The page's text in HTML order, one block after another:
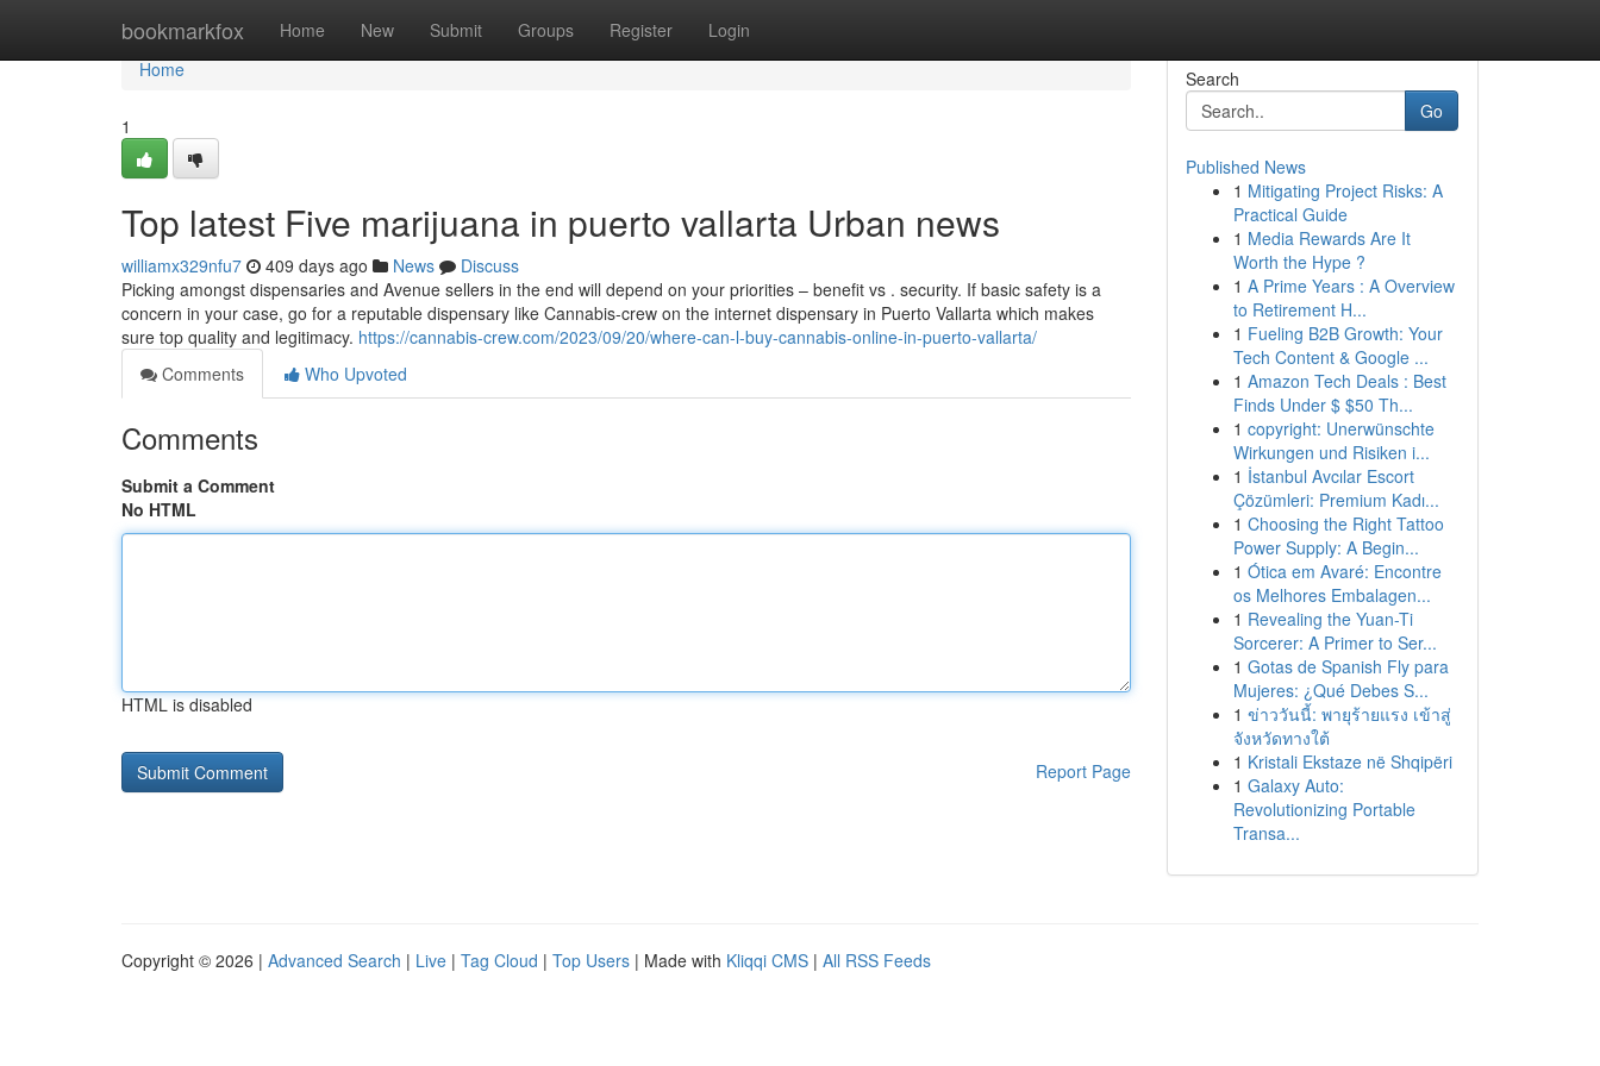
bookmarkfox Home New Submit Groups Register Login
Home
Home
1
Top latest Five marijuana in puerto vallarta Urban news
williamx329nfu7 409 days ago News
Discuss
Picking amongst dispensaries and Avenue sellers in the end will depend on your priorities – benefit vs . security. If basic safety is a
concern in your case, go for a reputable dispensary like Cannabis-crew on the internet dispensary in Puerto Vallarta which makes
sure top quality and legitimacy. https://cannabis-crew.com/2023/09/20/where-can-l-buy-cannabis-online-in-puerto-vallarta/
Comments
Who Upvoted
Comments
Submit a Comment
No HTML
HTML is disabled
Report Page
Search
Go
Published News
1 Mitigating Project Risks: A
Practical Guide
1 Media Rewards Are It
Worth the Hype ?
1 A Prime Years : A Overview
to Retirement H...
1 Fueling B2B Growth: Your
Tech Content & Google ...
1 Amazon Tech Deals : Best
Finds Under $ $50 Th...
1 copyright: Unerwünschte
Wirkungen und Risiken i...
1 İstanbul Avcılar Escort
Çözümleri: Premium Kadı...
1 Choosing the Right Tattoo
Power Supply: A Begin...
1 Ótica em Avaré: Encontre
os Melhores Embalagen...
1 Revealing the Yuan-Ti
Sorcerer: A Primer to Ser...
1 Gotas de Spanish Fly para
Mujeres: ¿Qué Debes S...
1 ข่าววันนี้: พายุร้ายแรง เข้าสู่
จังหวัดทางใต้
1 Kristali Ekstaze në Shqipëri
1 Galaxy Auto:
Revolutionizing Portable
Transa...
Copyright © 2026 | Advanced Search | Live | Tag Cloud | Top Users | Made with Kliqqi CMS | All RSS Feeds